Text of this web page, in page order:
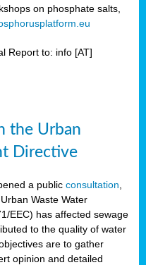
on phosphate salts,
Report to: info [AT]
the Urban
Directive
a public consultation
Waste Water
EEC) has affected sewage
to the quality of water
are to gather
opinion and detailed